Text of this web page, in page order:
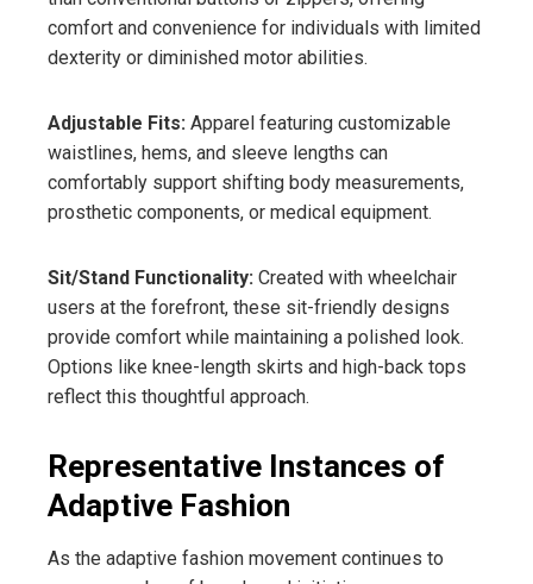
comfort and convenience for individuals with limited
dexterity or diminished motor abilities.
Adjustable Fits: Apparel featuring customizable
waistlines, hems, and sleeve lengths can
comfortably support shifting body measurements,
prosthetic components, or medical equipment.
Sit/Stand Functionality: Created with wheelchair
users at the forefront, these sit-friendly designs
provide comfort while maintaining a polished look.
Options like knee-length skirts and high-back tops
reflect this thoughtful approach.
Representative Instances of
Adaptive Fashion
As the adaptive fashion movement continues to